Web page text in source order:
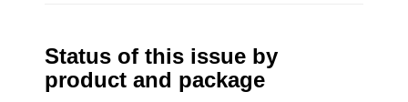
Status of this issue by
product and package